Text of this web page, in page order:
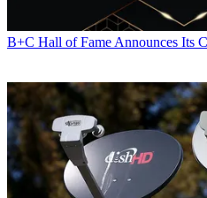
B+C Hall of Fame Announces Its